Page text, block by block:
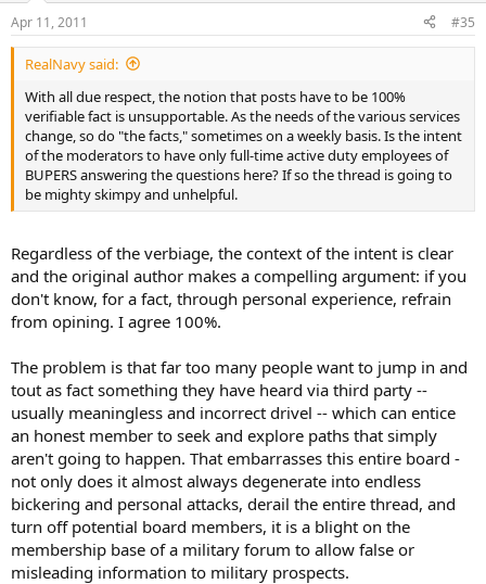
Apr 11, 2011 #35
RealNavy said:
With all due respect, the notion that posts have to be 100%
verifiable fact is unsupportable. As the needs of the various services
change, so do "the facts," sometimes on a weekly basis. Is the intent
of the moderators to have only full-time active duty employees of
BUPERS answering the questions here? If so the thread is going to
be mighty skimpy and unhelpful.
Regardless of the verbiage, the context of the intent is clear
and the original author makes a compelling argument: if you
don't know, for a fact, through personal experience, refrain
from opining. I agree 100%.
The problem is that far too many people want to jump in and
tout as fact something they have heard via third party --
usually meaningless and incorrect drivel -- which can entice
an honest member to seek and explore paths that simply
aren't going to happen. That embarrasses this entire board -
not only does it almost always degenerate into endless
bickering and personal attacks, derail the entire thread, and
turn off potential board members, it is a blight on the
membership base of a military forum to allow false or
misleading information to military prospects.